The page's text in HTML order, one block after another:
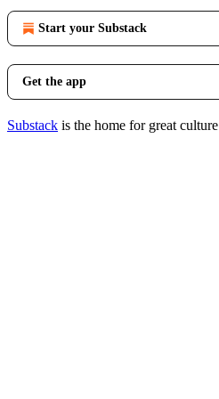
Start your Substack
Get the app
Substack is the home for great culture